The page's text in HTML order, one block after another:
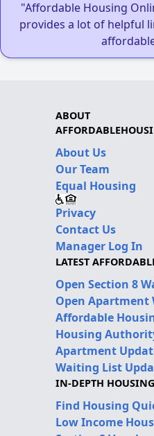
"Affordable Housing
provides a lot of helpful
ABOUT
About Us
Our Team
Equal Housing
Privacy
Contact Us
Manager Log In
LATEST
Open Section 8
Open Apartment
Affordable
Housing
Apartment
Waiting List
IN-DEPTH
Find Housing
Low Income